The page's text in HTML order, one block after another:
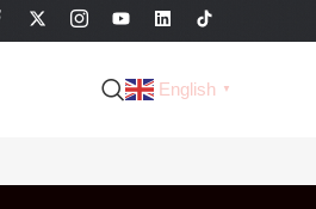
English ▼